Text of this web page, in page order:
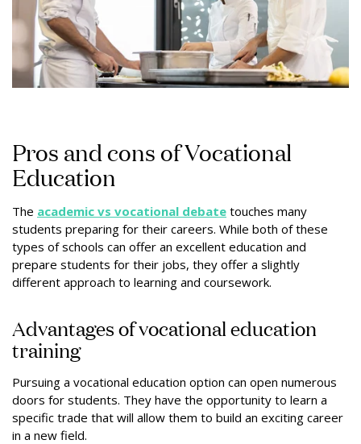
Pros and cons of Vocational
Education
The academic vs vocational debate touches many
students preparing for their careers. While both of these
types of schools can offer an excellent education and
prepare students for their jobs, they offer a slightly
different approach to learning and coursework.
Advantages of vocational education
training
Pursuing a vocational education option can open numerous
doors for students. They have the opportunity to learn a
specific trade that will allow them to build an exciting career
in a new field.